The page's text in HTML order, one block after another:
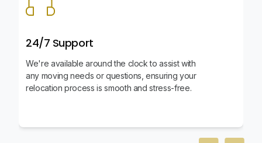
24/7 Support
We're available around the clock to assist with
any moving needs or questions, ensuring your
relocation process is smooth and stress-free.